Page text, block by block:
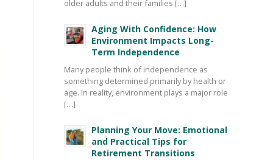
older adults and their families […]
Aging With Confidence: How
Environment Impacts Long-
Term Independence
Many people think of independence as
something determined primarily by health or
age. In reality, environment plays a major role
[…]
Planning Your Move: Emotional
and Practical Tips for
Retirement Transitions